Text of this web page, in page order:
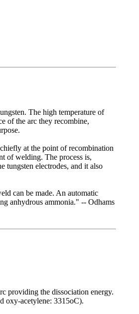
The high temperature of
of the arc they recombine,
at the point of recombination
of welding. The process is,
tungsten electrodes, and it also
can be made. An automatic
anhydrous ammonia." -- Odhams
providing the dissociation energy.
oxy-acetylene: 3315oC).